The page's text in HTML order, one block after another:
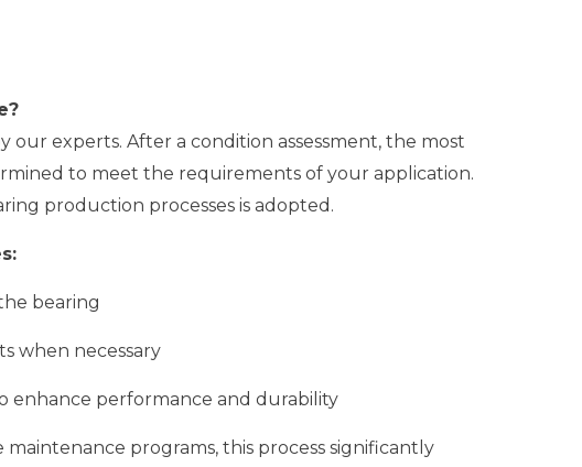
experts. After a condition assessment, the most
to meet the requirements of your application.
production processes is adopted.
bearing
when necessary
enhance performance and durability
programs, this process significantly